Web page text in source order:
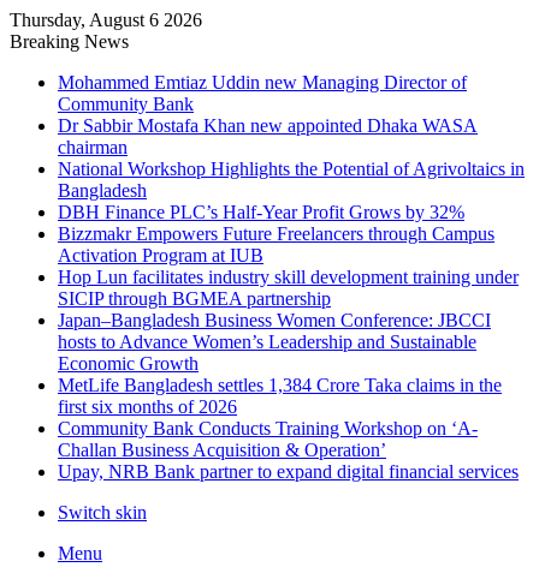
Thursday, August 6 2026
Breaking News
Mohammed Emtiaz Uddin new Managing Director of
Community Bank
Dr Sabbir Mostafa Khan new appointed Dhaka WASA
chairman
National Workshop Highlights the Potential of Agrivoltaics in
Bangladesh
DBH Finance PLC’s Half-Year Profit Grows by 32%
Bizzmakr Empowers Future Freelancers through Campus
Activation Program at IUB
Hop Lun facilitates industry skill development training under
SICIP through BGMEA partnership
Japan–Bangladesh Business Women Conference: JBCCI
hosts to Advance Women’s Leadership and Sustainable
Economic Growth
MetLife Bangladesh settles 1,384 Crore Taka claims in the
first six months of 2026
Community Bank Conducts Training Workshop on ‘A-
Challan Business Acquisition & Operation’
Upay, NRB Bank partner to expand digital financial services
Switch skin
Menu